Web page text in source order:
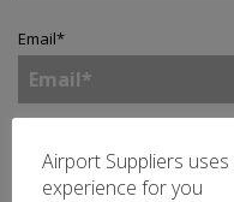
Email*
Airport Suppliers
experience for you